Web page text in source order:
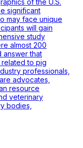
of the U.S.
significant
may face unique
will gain
study
almost 200
answer that
to pig
professionals,
advocates,
resource
veterinary
bodies,